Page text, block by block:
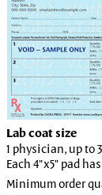
Lab coat size
1 physician, up to
Each 4"x5" pad
Minimum order